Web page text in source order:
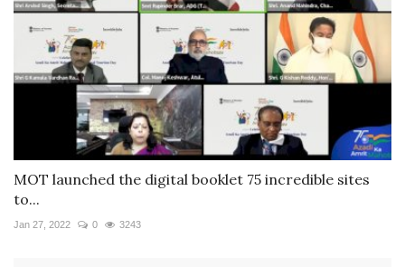
MOT launched the digital booklet 75 incredible sites
to...
Jan 27, 2022 0 3243